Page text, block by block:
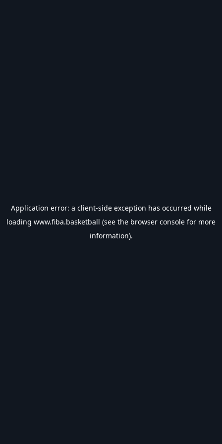
Application error: a client-side exception has occurred while
loading www.fiba.basketball (see the browser console for more
information).